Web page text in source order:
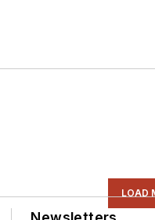
LOAD